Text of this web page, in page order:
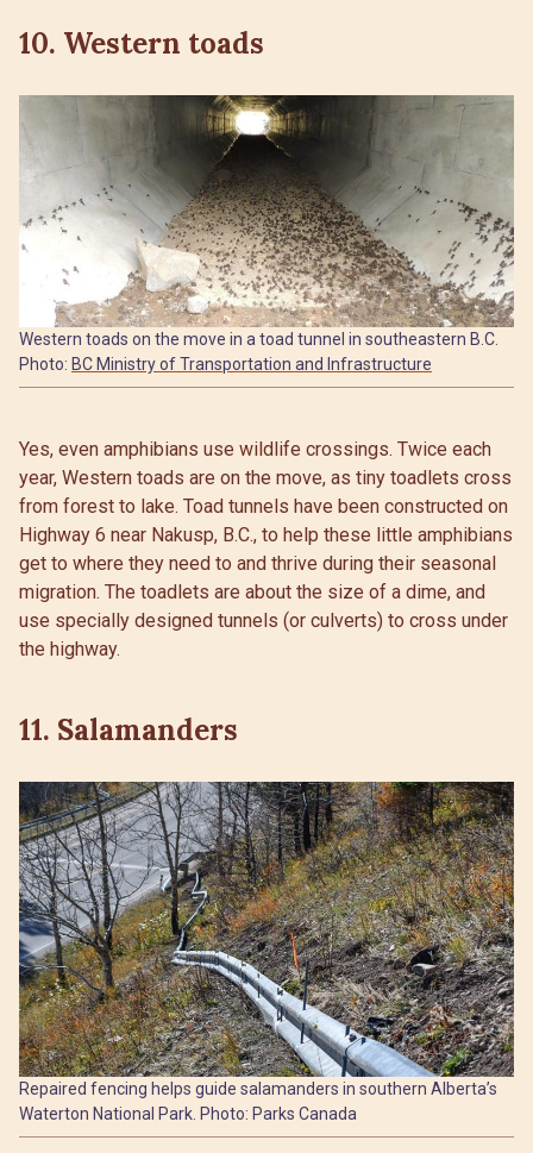
10. Western toads
Western toads on the move in a toad tunnel in southeastern B.C.
Photo: BC Ministry of Transportation and Infrastructure
Yes, even amphibians use wildlife crossings. Twice each
year, Western toads are on the move, as tiny toadlets cross
from forest to lake. Toad tunnels have been constructed on
Highway 6 near Nakusp, B.C., to help these little amphibians
get to where they need to and thrive during their seasonal
migration. The toadlets are about the size of a dime, and
use specially designed tunnels (or culverts) to cross under
the highway.
11. Salamanders
Repaired fencing helps guide salamanders in southern Alberta’s
Waterton National Park. Photo: Parks Canada